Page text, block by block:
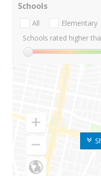
Schools
All Elementary
Schools rated higher